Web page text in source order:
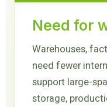
Need for
Warehouses,
need fewer
support large-
storage,